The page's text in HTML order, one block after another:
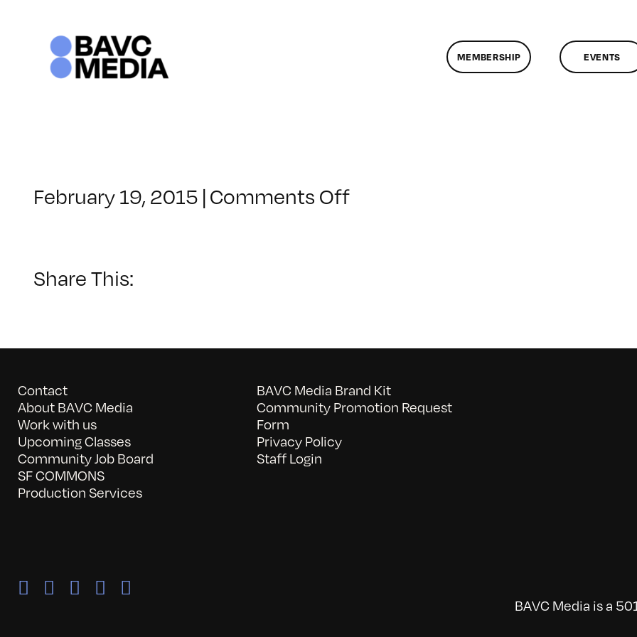
MEMBERSHIP EVENTS
February 19, 2015 |Comments Offon
Share This:
Contact
About BAVC Media
Work with us
Upcoming Classes
Community Job Board
SF COMMONS
Production Services
BAVC Media Brand Kit
Community Promotion Request
Form
Privacy Policy
Staff Login
BAVC Media is a